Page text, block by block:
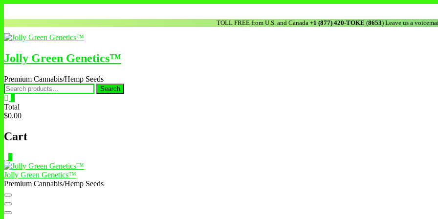
TOLL FREE from U.S. and Canada +1 (877) 420-TOKE (8653) Leave us a
Jolly Green Genetics™
Premium Cannabis/Hemp Seeds
Search
Total
$0.00
Cart
Jolly Green Genetics™
Premium Cannabis/Hemp Seeds